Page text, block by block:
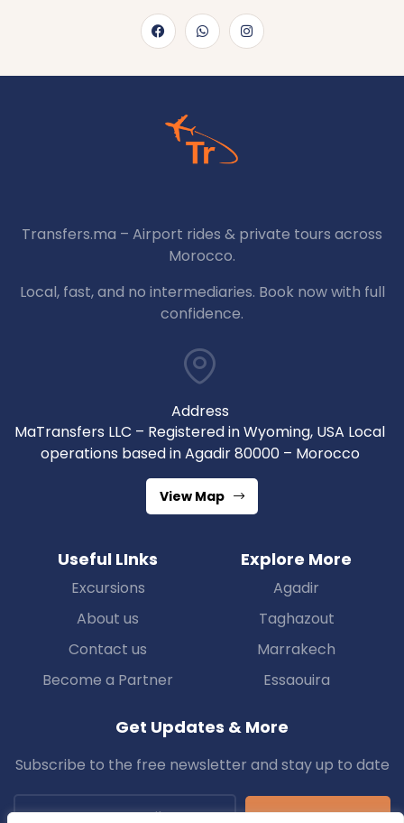
Transfers.ma – Airport rides & private tours across
Morocco.
Local, fast, and no intermediaries. Book now with full
confidence.
Address
MaTransfers LLC – Registered in Wyoming, USA Local
operations based in Agadir 80000 – Morocco
View Map
Useful LInks
Excursions
About us
Contact us
Become a Partner
Explore More
Agadir
Taghazout
Marrakech
Essaouira
Get Updates & More
Subscribe to the free newsletter and stay up to date